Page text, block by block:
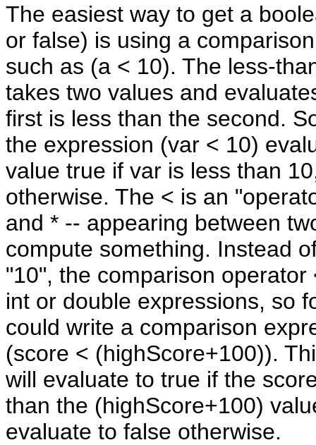
The easiest way to get a
or false) is using a
such as (a < 10). The less-
takes two values and
first is less than the second.
the expression (var < 10)
value true if var is less than
otherwise. The < is an
and * -- appearing between
compute something. Instead
"10", the comparison operator
int or double expressions, so
could write a comparison
(score < (highScore+100)).
will evaluate to true if the
than the (highScore+100)
evaluate to false otherwise.